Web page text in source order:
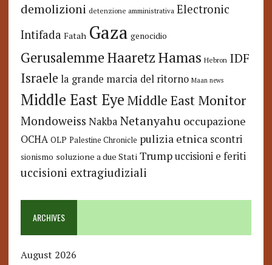
demolizioni detenzione amministrativa Electronic
Intifada Fatah Gaza genocidio
GerusalemmeHaaretzHamas Hebron IDF
Israele la grande marcia del ritorno Maan news
Middle East Eye Middle East Monitor
Mondoweiss Nakba Netanyahu occupazione
OCHA OLP Palestine Chronicle pulizia etnica scontri
sionismo soluzione a due Stati Trump uccisioni e feriti
uccisioni extragiudiziali
ARCHIVES
August 2026